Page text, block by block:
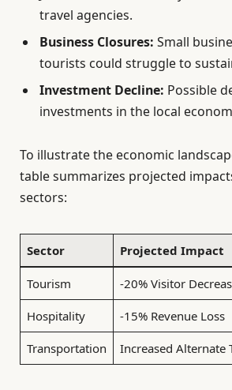
travel agencies.
Business Closures: Small
tourists could struggle to
Investment Decline: Possible
investments in the local
To illustrate the economic
table summarizes projected
sectors:
Sector Projected Impact
Tourism -20% Visitor
Hospitality -15% Revenue Loss
Transportation Increased Alternate